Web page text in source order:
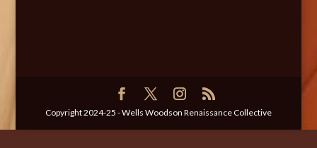
Copyright 2024-25 - Wells Woodson Renaissance Collective